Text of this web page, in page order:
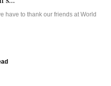
have to thank our friends at World